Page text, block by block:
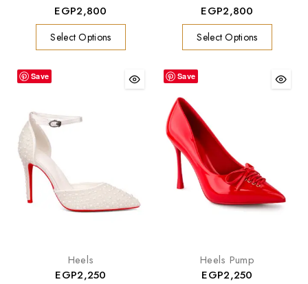
EGP2,800
Select Options
EGP2,800
Select Options
Save
Heels
EGP2,250
Save
Heels Pump
EGP2,250